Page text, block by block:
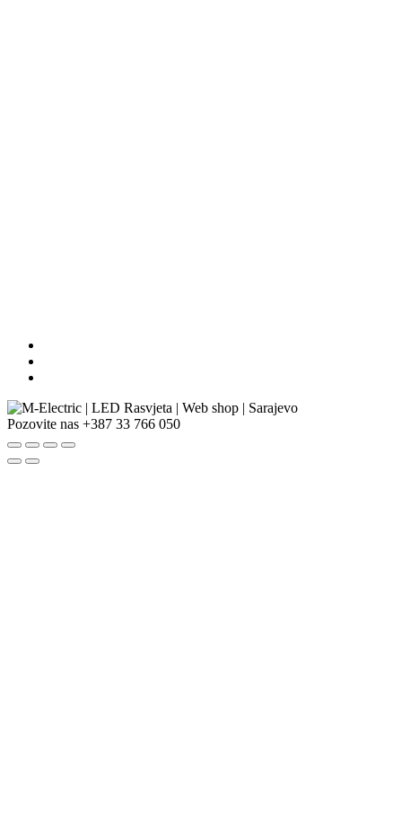
Pozovite nas +387 33 766 050